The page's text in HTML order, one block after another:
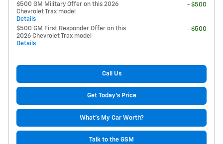
$500 GM Military Offer on this 2026
Chevrolet Trax model
Details
- $500
$500 GM First Responder Offer on this
2026 Chevrolet Trax model
Details
- $500
Call Us
Get Today's Price
What's My Car Worth?
Talk to the GSM